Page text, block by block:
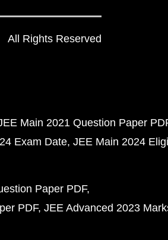
Rights Reserved
Main 2021 Question Paper
Exam Date JEE Main 2024
Paper PDF
PDF JEE Advanced 2023